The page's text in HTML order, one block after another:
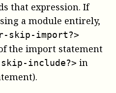
that expression. If
a module entirely,
skip-import?>
the import statement
include?> in